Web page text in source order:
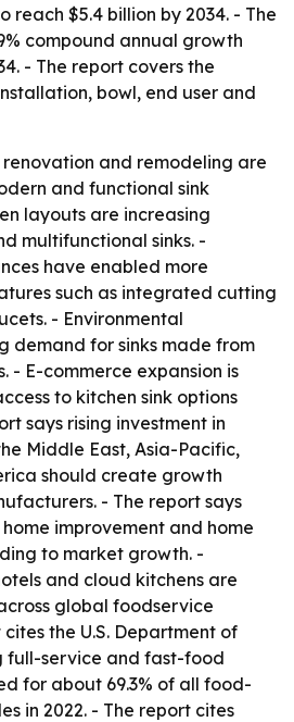
reach $5.4 billion by 2034. - The
compound annual growth
- The report covers the
bowl, end user and
renovation and remodeling are
and functional sink
layouts are increasing
multifunctional sinks. -
have enabled more
such as integrated cutting
- Environmental
demand for sinks made from
- E-commerce expansion is
to kitchen sink options
says rising investment in
Middle East, Asia-Pacific,
should create growth
- The report says
improvement and home
to market growth. -
and cloud kitchens are
global foodservice
the U.S. Department of
full-service and fast-food
for about 69.3% of all food-
in 2022. - The report cites